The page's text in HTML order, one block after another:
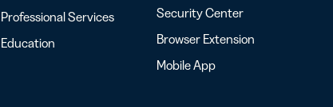
Professional Services
Education
Security Center
Browser Extension
Mobile App